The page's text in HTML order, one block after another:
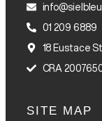
01 209 6889
18 Eustace
CRA
SITE MAP